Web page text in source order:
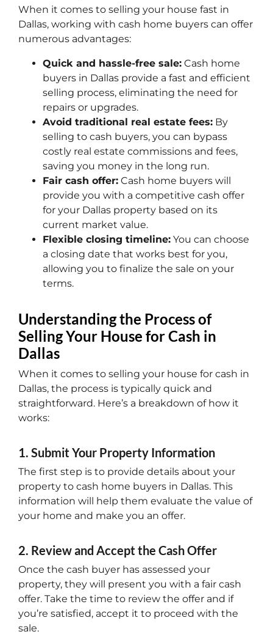
When it comes to selling your house fast in
Dallas, working with cash home buyers can offer
numerous advantages:
Quick and hassle-free sale: Cash home
buyers in Dallas provide a fast and efficient
selling process, eliminating the need for
repairs or upgrades.
Avoid traditional real estate fees: By
selling to cash buyers, you can bypass
costly real estate commissions and fees,
saving you money in the long run.
Fair cash offer: Cash home buyers will
provide you with a competitive cash offer
for your Dallas property based on its
current market value.
Flexible closing timeline: You can choose
a closing date that works best for you,
allowing you to finalize the sale on your
terms.
Understanding the Process of
Selling Your House for Cash in
Dallas
When it comes to selling your house for cash in
Dallas, the process is typically quick and
straightforward. Here’s a breakdown of how it
works:
1. Submit Your Property Information
The first step is to provide details about your
property to cash home buyers in Dallas. This
information will help them evaluate the value of
your home and make you an offer.
2. Review and Accept the Cash Offer
Once the cash buyer has assessed your
property, they will present you with a fair cash
offer. Take the time to review the offer and if
you’re satisfied, accept it to proceed with the
sale.